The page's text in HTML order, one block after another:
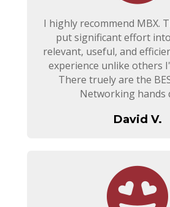
I highly recommend MBX.
put significant effort
relevant, useful, and
experience unlike others
There truely are the
Networking hands
David V.